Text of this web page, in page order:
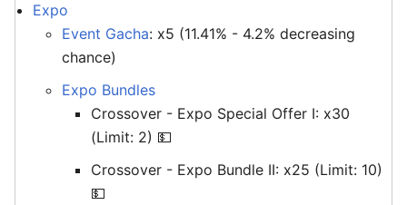
Expo
Event Gacha: x5 (11.41% - 4.2% decreasing
chance)
Expo Bundles
Crossover - Expo Special Offer I: x30
(Limit: 2) 💵
Crossover - Expo Bundle II: x25 (Limit: 10)
💵